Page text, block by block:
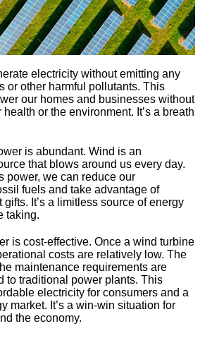
electricity without emitting any
or other harmful pollutants.​ This
our homes and businesses without
or the environment.​ It’s a breath
is abundant.​ Wind is an
that blows around us every day.​
power, we can reduce our
fuels and take advantage of
gifts.​ It’s a limitless source of energy
taking.​
is cost-effective.​ Once a wind turbine
costs are relatively low.​ The
maintenance requirements are
to traditional power plants.​ This
electricity for consumers and a
market.​ It’s a win-win situation for
the economy.​